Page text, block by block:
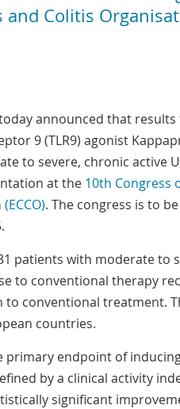
and Colitis
announced that results
9 (TLR9) agonist
to severe, chronic active
at the 10th Congress
. The congress is to
patients with moderate to
to conventional therapy
to conventional treatment.
countries.
primary endpoint of
by a clinical activity
significant